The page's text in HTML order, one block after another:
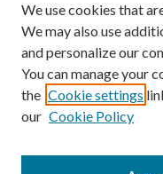
We use cookies that
We may also use
and personalize our
You can manage your
the Cookie settings
our Cookie Policy